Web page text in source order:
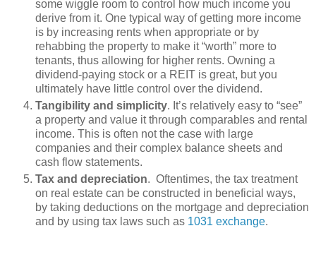
some wiggle room to control how much income you
derive from it. One typical way of getting more income
is by increasing rents when appropriate or by
rehabbing the property to make it “worth” more to
tenants, thus allowing for higher rents. Owning a
dividend-paying stock or a REIT is great, but you
ultimately have little control over the dividend.
Tangibility and simplicity. It’s relatively easy to “see”
a property and value it through comparables and rental
income. This is often not the case with large
companies and their complex balance sheets and
cash flow statements.
Tax and depreciation. Oftentimes, the tax treatment
on real estate can be constructed in beneficial ways,
by taking deductions on the mortgage and depreciation
and by using tax laws such as 1031 exchange.